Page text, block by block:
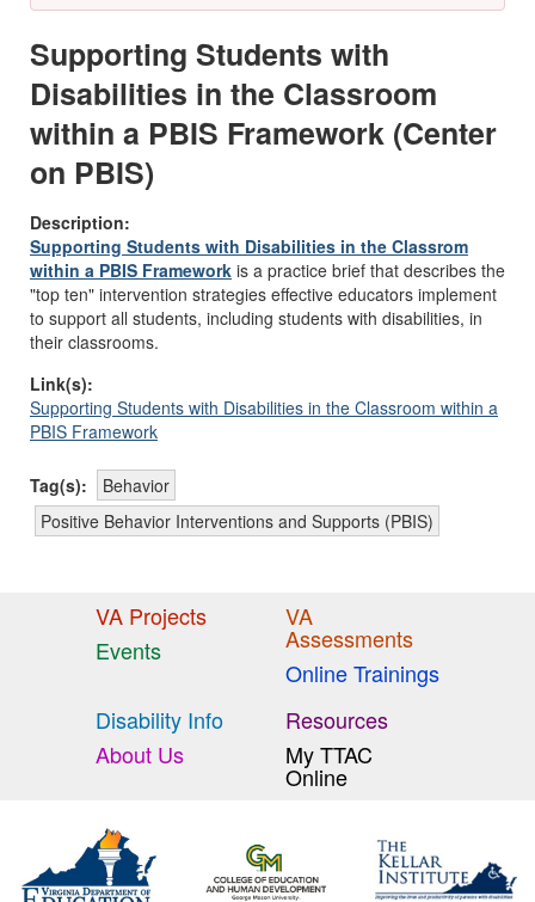
Supporting Students with
Disabilities in the Classroom
within a PBIS Framework (Center
on PBIS)
Description:
Supporting Students with Disabilities in the Classrom
within a PBIS Framework is a practice brief that describes the
"top ten" intervention strategies effective educators implement
to support all students, including students with disabilities, in
their classrooms.
Link(s):
Supporting Students with Disabilities in the Classroom within a
PBIS Framework
Tag(s):
Behavior
Positive Behavior Interventions and Supports (PBIS)
VA Projects
Events
VA
Assessments
Online Trainings
Disability Info
About Us
Resources
My TTAC
Online